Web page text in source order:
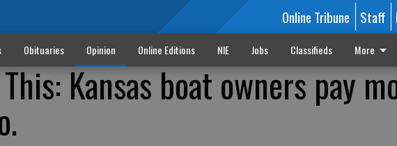
Online Tribune Staff
Obituaries Opinion Online Editions NIE Jobs Classifieds More
Kansas boat owners pay